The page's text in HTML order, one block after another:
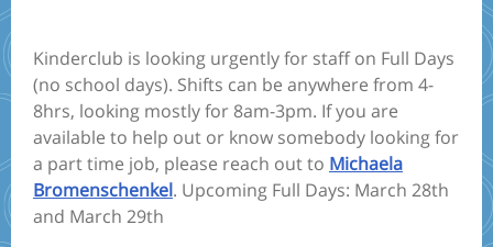
Kinderclub is looking urgently for staff on Full Days
(no school days). Shifts can be anywhere from 4-
8hrs, looking mostly for 8am-3pm. If you are
available to help out or know somebody looking for
a part time job, please reach out to Michaela
Bromenschenkel. Upcoming Full Days: March 28th
and March 29th